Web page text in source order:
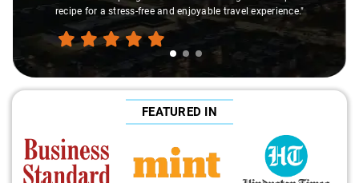
recipe for a stress-free and enjoyable travel experience."
FEATURED IN